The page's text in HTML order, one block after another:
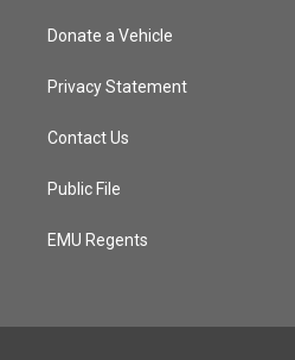
Donate a Vehicle
Privacy Statement
Contact Us
Public File
EMU Regents